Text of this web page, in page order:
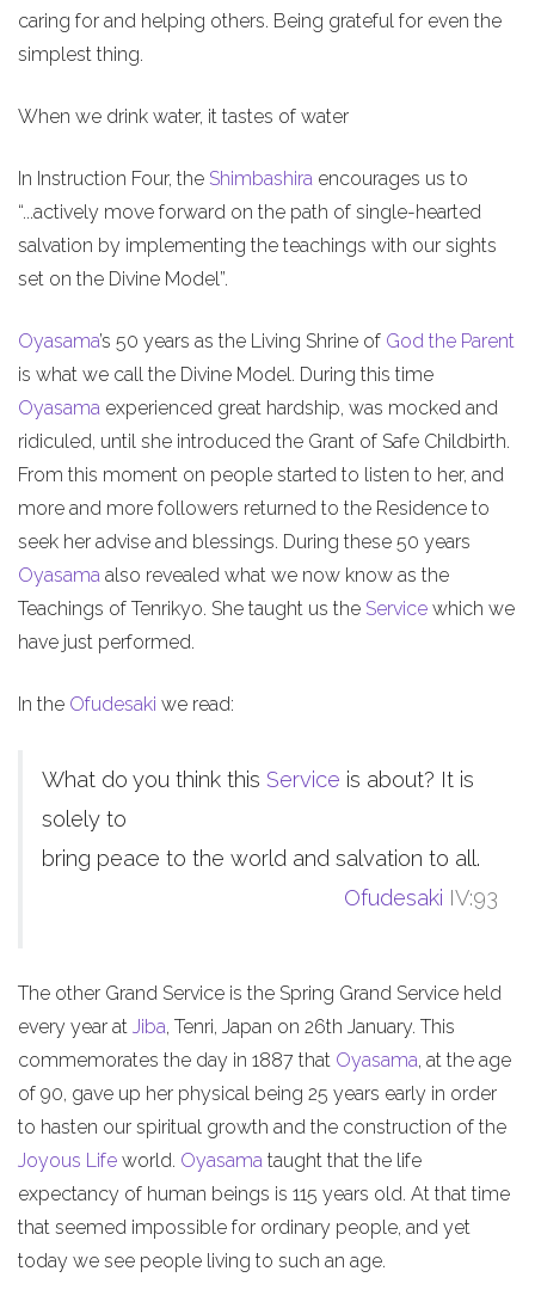
caring for and helping others. Being grateful for even the
simplest thing.
When we drink water, it tastes of water
In Instruction Four, the Shimbashira encourages us to
“...actively move forward on the path of single-hearted
salvation by implementing the teachings with our sights
set on the Divine Model”.
Oyasama’s 50 years as the Living Shrine of God the Parent
is what we call the Divine Model. During this time
Oyasama experienced great hardship, was mocked and
ridiculed, until she introduced the Grant of Safe Childbirth.
From this moment on people started to listen to her, and
more and more followers returned to the Residence to
seek her advise and blessings. During these 50 years
Oyasama also revealed what we now know as the
Teachings of Tenrikyo. She taught us the Service which we
have just performed.
In the Ofudesaki we read:
What do you think this Service is about? It is
solely to
bring peace to the world and salvation to all.
Ofudesaki IV:93
The other Grand Service is the Spring Grand Service held
every year at Jiba, Tenri, Japan on 26th January. This
commemorates the day in 1887 that Oyasama, at the age
of 90, gave up her physical being 25 years early in order
to hasten our spiritual growth and the construction of the
Joyous Life world. Oyasama taught that the life
expectancy of human beings is 115 years old. At that time
that seemed impossible for ordinary people, and yet
today we see people living to such an age.